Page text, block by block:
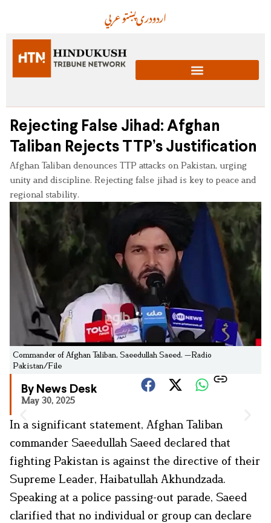
عربيپښتودریاردو
Rejecting False Jihad: Afghan
Taliban Rejects TTP’s Justification
Afghan Taliban denounces TTP attacks on Pakistan, urging
unity and discipline. Rejecting false jihad is key to peace and
regional stability.
Commander of Afghan Taliban, Saeedullah Saeed. —Radio
Pakistan/File
By News Desk
May 30, 2025
In a significant statement, Afghan Taliban
commander Saeedullah Saeed declared that
fighting Pakistan is against the directive of their
Supreme Leader, Haibatullah Akhundzada.
Speaking at a police passing-out parade, Saeed
clarified that no individual or group can declare